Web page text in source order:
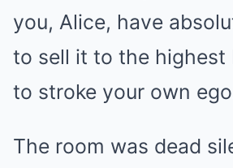
you, Alice, have
to sell it to the highest
to stroke your own
The room was dead